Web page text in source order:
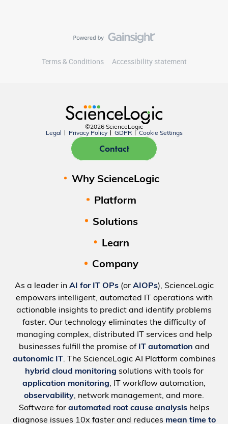
Terms & Conditions Accessibility statement
©2026 ScienceLogic
Legal
Privacy Policy GDPR Cookie Settings
Contact
Why ScienceLogic
Platform
Solutions
Learn
Company
As a leader in AI for IT OPs(or AIOPs), ScienceLogic
empowers intelligent, automated IT operations with
actionable insights to predict and identify problems
faster. Our technology eliminates the difficulty of
managing complex, distributed IT services and help
businesses fulfill the promise of IT automation and
autonomic IT. The ScienceLogic AI Platform combines
hybrid cloud monitoring solutions with tools for
application monitoring, IT workflow automation,
observability, network management, and more.
Software for automated root cause analysishelps
diagnose issues 10x faster and reduces mean time to